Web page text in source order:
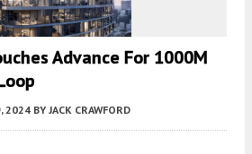
Advance For 1000M
2024 BY JACK CRAWFORD